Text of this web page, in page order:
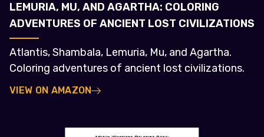
LEMURIA, MU, AND AGARTHA: COLORING
ADVENTURES OF ANCIENT LOST CIVILIZATIONS
Atlantis, Shambala, Lemuria, Mu, and Agartha.
Coloring adventures of ancient lost civilizations.
VIEW ON AMAZON